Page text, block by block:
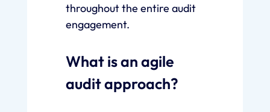
throughout the entire audit
engagement.
What is an agile
audit approach?